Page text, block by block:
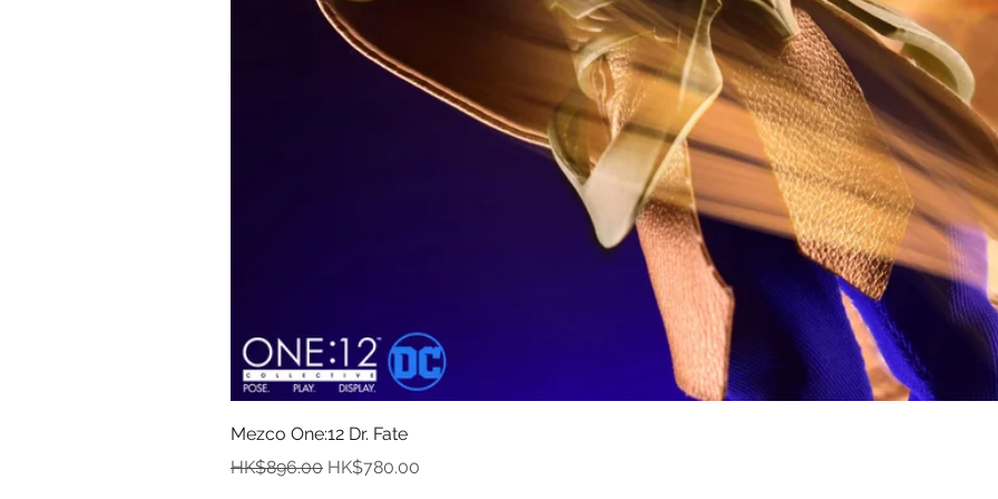
Mezco One:12 Dr. Fate
Regular Price
HK$896.00 Sale Price
HK$780.00